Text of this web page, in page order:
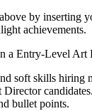
by inserting
achievements.
a Entry-Level Art
soft skills hiring
Director
bullet points.